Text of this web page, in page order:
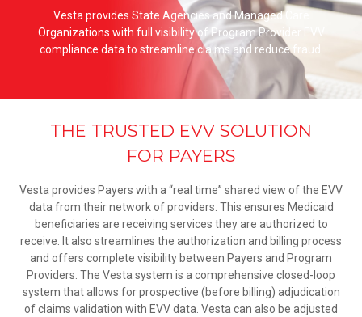
Vesta provides State Agencies and Managed Care
Organizations with full visibility of Program Provider EVV
compliance data to streamline claims and reduce fraud.
THE TRUSTED EVV SOLUTION
FOR PAYERS
Vesta provides Payers with a “real time” shared view of the EVV
data from their network of providers. This ensures Medicaid
beneficiaries are receiving services they are authorized to
receive. It also streamlines the authorization and billing process
and offers complete visibility between Payers and Program
Providers. The Vesta system is a comprehensive closed-loop
system that allows for prospective (before billing) adjudication
of claims validation with EVV data. Vesta can also be adjusted